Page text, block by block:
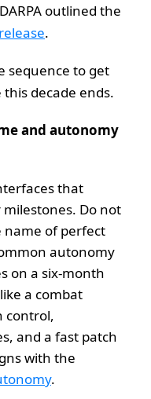
outlined the
.
sequence to get
decade ends.
and autonomy
that
Do not
name of perfect
autonomy
on a six‑month
a combat
control,
and a fast patch
with the
.